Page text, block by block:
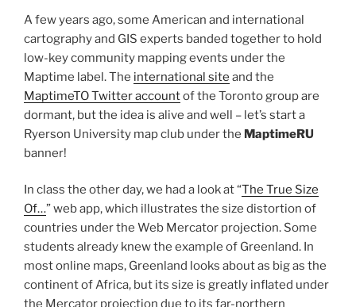
in
Your
Attribute
Data
Table
Spreadsheet”
A few years ago, some American and international
cartography and GIS experts banded together to hold
low-key community mapping events under the
Maptime label. The international site and the
MaptimeTO Twitter accountof the Toronto group are
dormant, but the idea is alive and well – let’s start a
Ryerson University map club under the MaptimeRU
banner!
In class the other day, we had a look at “The True Size
Of…” web app, which illustrates the size distortion of
countries under the Web Mercator projection. Some
students already knew the example of Greenland. In
most online maps, Greenland looks about as big as the
continent of Africa, but its size is greatly inflated under
the Mercator projection due to its far-northern